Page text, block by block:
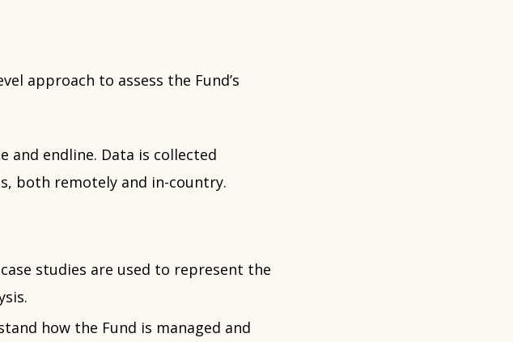
approach to assess the Fund’s
and endline. Data is collected
both remotely and in-country.
studies are used to represent the
how the Fund is managed and